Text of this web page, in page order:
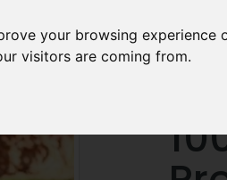
your browsing
visitors are coming from.
ABOUT US TESTIMONIALS